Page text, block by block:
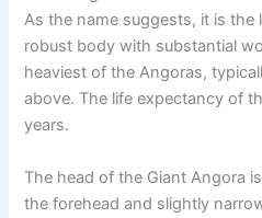
As the name suggests, it is the
robust body with substantial
heaviest of the Angoras,
above. The life expectancy of
years.
The head of the Giant Angora
the forehead and slightly